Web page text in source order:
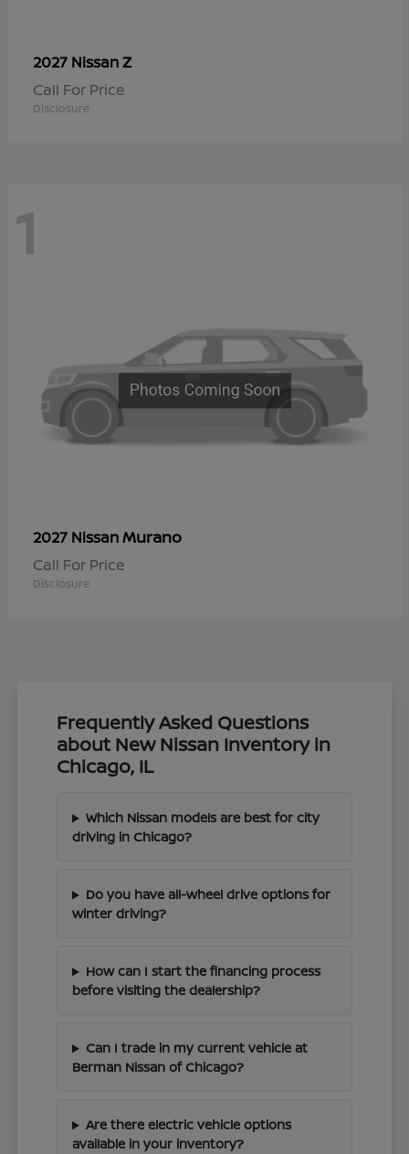
2027 NissanZ
Call For Price
Disclosure
1
2027 NissanMurano
Call For Price
Disclosure
Frequently Asked Questions
about New Nissan Inventory in
Chicago, IL
Which Nissan models are best for city
driving in Chicago?
Do you have all-wheel drive options for
winter driving?
How can I start the financing process
before visiting the dealership?
Can I trade in my current vehicle at
Berman Nissan of Chicago?
Are there electric vehicle options
available in your inventory?